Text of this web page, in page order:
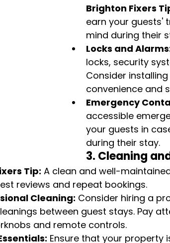
Brighton Fixers
earn your guests'
mind during their
Locks and
locks, security
Consider
convenience and
Emergency
accessible
your guests in
during their stay.
3. Cleaning
Tip: A clean and well-
reviews and repeat bookings.
Cleaning: Consider hiring a
between guest stays. Pay
and remote controls.
Ensure that your property